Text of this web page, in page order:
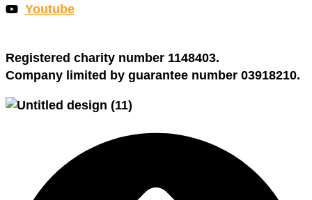
Youtube
Registered charity number 1148403.
Company limited by guarantee number 03918210.